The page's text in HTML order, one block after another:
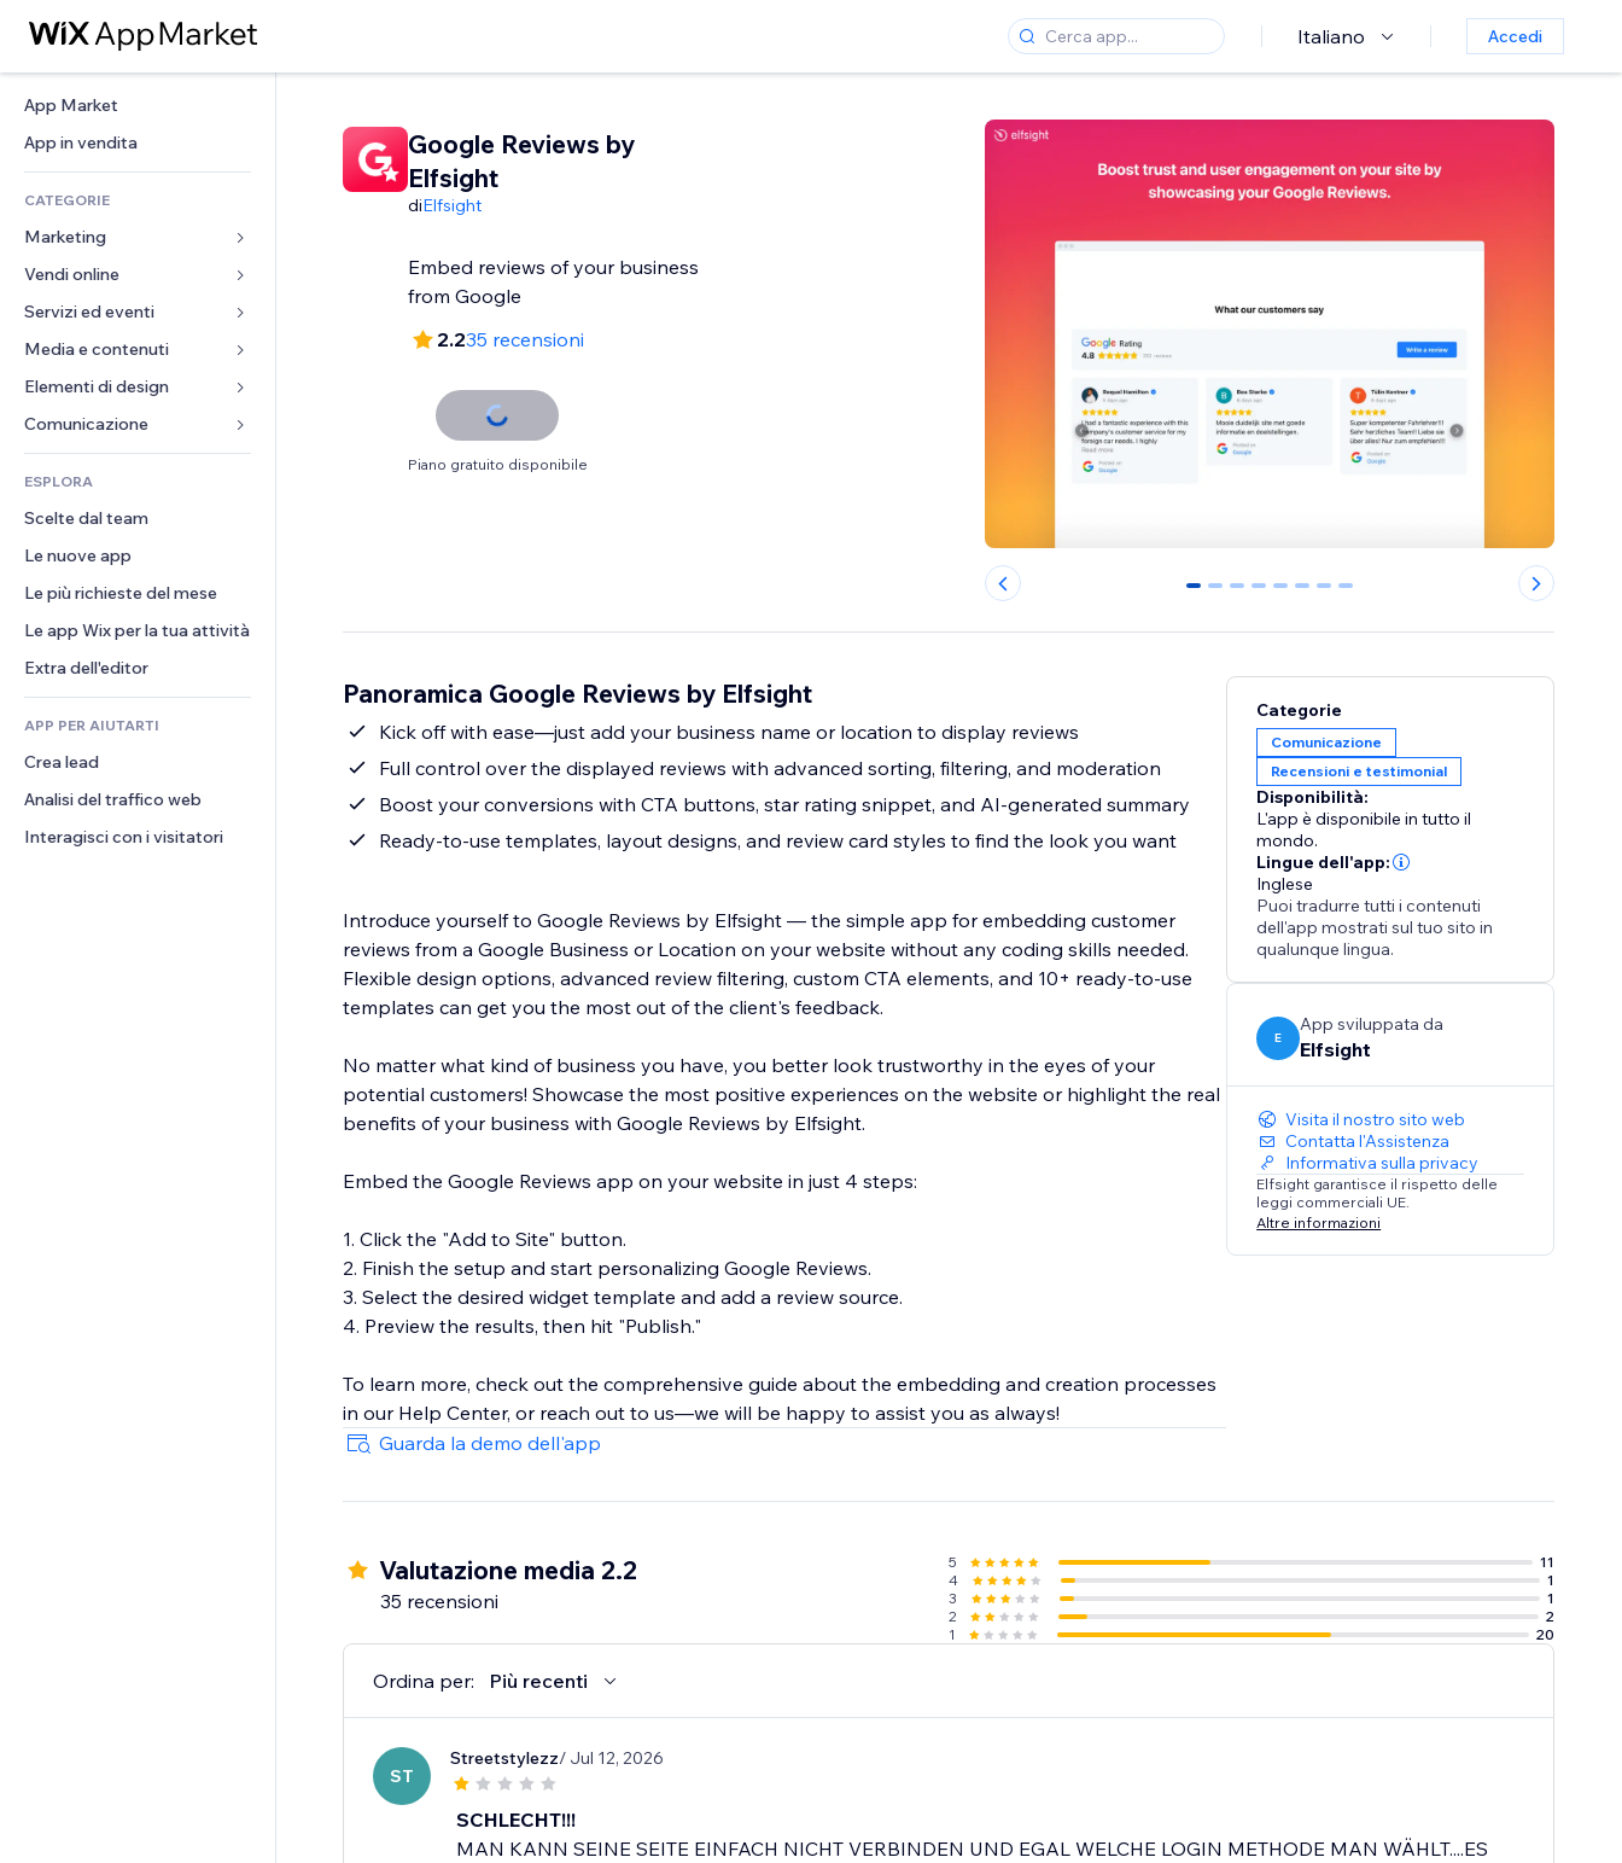
Italiano Accedi
App Market
App in vendita
CATEGORIE
Marketing
Inserzioni
Mobile
Dati analitici
Inserzioni sito
Email
Vendi online
App per Stores
Spedizione e consegna
Tasti Vendi
Amministrazione
Buoni e programmi fedeltà
Servizi ed eventi
Hotel
Eventi
Ristoranti
Immobiliare
Prenotazioni
Media e contenuti
Galleria
Musica
Podcast
Fotografia
Video
PDF
Condivisione file
Elementi di design
Mappe e navigazione
Privacy e sicurezza
Orologio
Template per pagine
Effetti immagine
Tasti e menu
Banner e badge
Calcolatrici
Cerca
Meteo
Grafici e tabelle
Moduli
Sondaggi
Chat
Commenti
Telefono
Community
Recensioni e testimonial
CRM
ESPLORA
Scelte dal team
Le nuove app
Le più richieste del mese
Le app Wix per la tua attività
Extra dell'editor
APP PER AIUTARTI
Crea lead
Analisi del traffico web
Interagisci con i visitatori
Google Reviews by
Elfsight
diElfsight
Embed reviews of your business
from Google
2.235 recensioni
Piano gratuito disponibile
0 1 2 3 4 5 6 7
Panoramica Google Reviews by Elfsight
Kick off with ease—just add your business name or location to display reviews
Full control over the displayed reviews with advanced sorting, filtering, and moderation
Boost your conversions with CTA buttons, star rating snippet, and AI-generated summary
Ready-to-use templates, layout designs, and review card styles to find the look you want
Introduce yourself to Google Reviews by Elfsight — the simple app for embedding customer
reviews from a Google Business or Location on your website without any coding skills needed.
Flexible design options, advanced review filtering, custom CTA elements, and 10+ ready-to-use
templates can get you the most out of the client's feedback.
No matter what kind of business you have, you better look trustworthy in the eyes of your
potential customers! Showcase the most positive experiences on the website or highlight the real
benefits of your business with Google Reviews by Elfsight.
Embed the Google Reviews app on your website in just 4 steps:
1. Click the "Add to Site" button.
2. Finish the setup and start personalizing Google Reviews.
3. Select the desired widget template and add a review source.
4. Preview the results, then hit "Publish."
To learn more, check out the comprehensive guide about the embedding and creation processes
in our Help Center, or reach out to us—we will be happy to assist you as always!
Guarda la demo dell'app
Categorie
Comunicazione
Recensioni e testimonial
Disponibilità:
L'app è disponibile in tutto il
mondo.
Lingue dell'app:
Inglese
Puoi tradurre tutti i contenuti
dell'app mostrati sul tuo sito in
qualunque lingua.
E
App sviluppata da
Elfsight
Visita il nostro sito web
Contatta l'Assistenza
Informativa sulla privacy
Elfsight garantisce il rispetto delle
leggi commerciali UE.
Altre informazioni
Valutazione media 2.2
35 recensioni
5
11
4
1
3
1
2
2
1
20
Ordina per: Più recenti
ST
Streetstylezz/ Jul 12, 2026
SCHLECHT!!!
MAN KANN SEINE SEITE EINFACH NICHT VERBINDEN UND EGAL WELCHE LOGIN METHODE MAN WÄHLT....ES